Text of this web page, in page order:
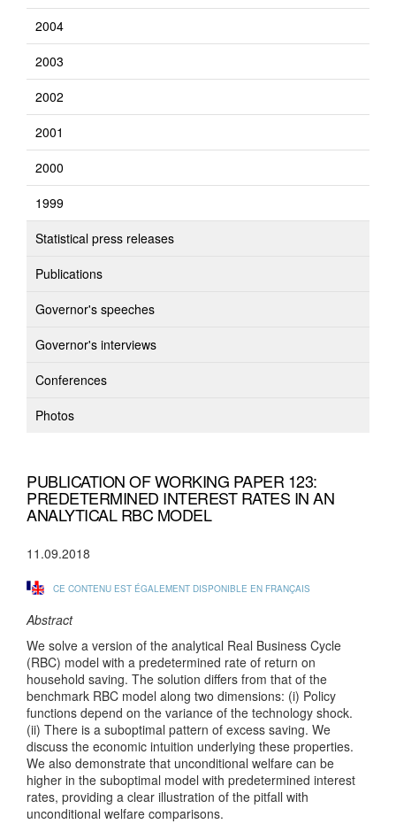
2004
2003
2002
2001
2000
1999
Statistical press releases
Publications
Governor's speeches
Governor's interviews
Conferences
Photos
PUBLICATION OF WORKING PAPER 123:
PREDETERMINED INTEREST RATES IN AN
ANALYTICAL RBC MODEL
11.09.2018
CE CONTENU EST ÉGALEMENT DISPONIBLE EN FRANÇAIS
Abstract
We solve a version of the analytical Real Business Cycle
(RBC) model with a predetermined rate of return on
household saving. The solution differs from that of the
benchmark RBC model along two dimensions: (i) Policy
functions depend on the variance of the technology shock.
(ii) There is a suboptimal pattern of excess saving. We
discuss the economic intuition underlying these properties.
We also demonstrate that unconditional welfare can be
higher in the suboptimal model with predetermined interest
rates, providing a clear illustration of the pitfall with
unconditional welfare comparisons.